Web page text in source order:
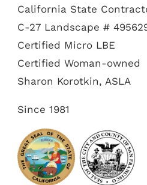
California State
C-27 Landscape #
Certified Micro LBE
Certified Woman-owned
Sharon Korotkin, ASLA
Since 1981